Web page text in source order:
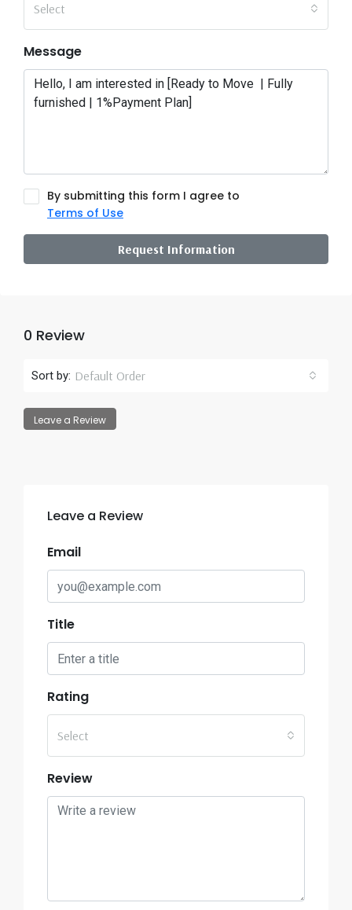
Select
Message
By submitting this form I agree to
Terms of Use
Request Information
0 Review
Sort by: Default Order
Leave a Review
Leave a Review
Email
Title
Rating
Select
Review